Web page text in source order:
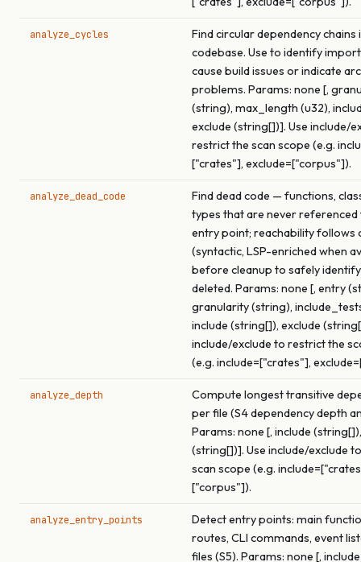
analyze_cycles
Find circular dependency chains
codebase. Use to identify
cause build issues or indicate
problems. Params: none [,
(string), max_length (u32),
exclude (string[])]. Use include/
restrict the scan scope (e.g.
["crates"], exclude=["corpus"]).
analyze_dead_code
Find dead code — functions,
types that are never
entry point; reachability follows
(syntactic, LSP-enriched when
before cleanup to safely
deleted. Params: none [, entry
granularity (string),
include (string[]), exclude
include/exclude to restrict the
(e.g. include=["crates"],
analyze_depth
Compute longest transitive
per file (S4 dependency depth
Params: none [, include
(string[])]. Use include/exclude
scan scope (e.g.
["corpus"]).
analyze_entry_points
Detect entry points: main
routes, CLI commands, event
files (S5). Params: none [,